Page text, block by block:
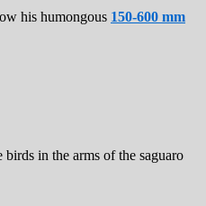
his humongous 150-600 mm
in the arms of the saguaro